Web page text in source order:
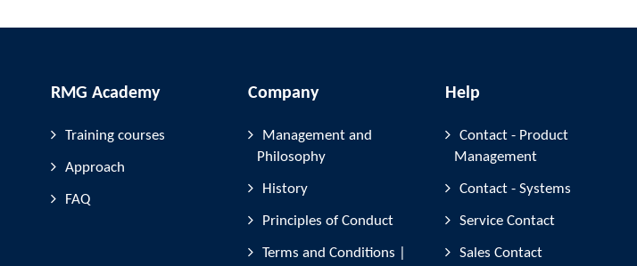
RMG Academy
Training courses
Approach
FAQ
Company
Management and
Philosophy
History
Principles of Conduct
Terms and Conditions |
Help
Contact - Product
Management
Contact - Systems
Service Contact
Sales Contact